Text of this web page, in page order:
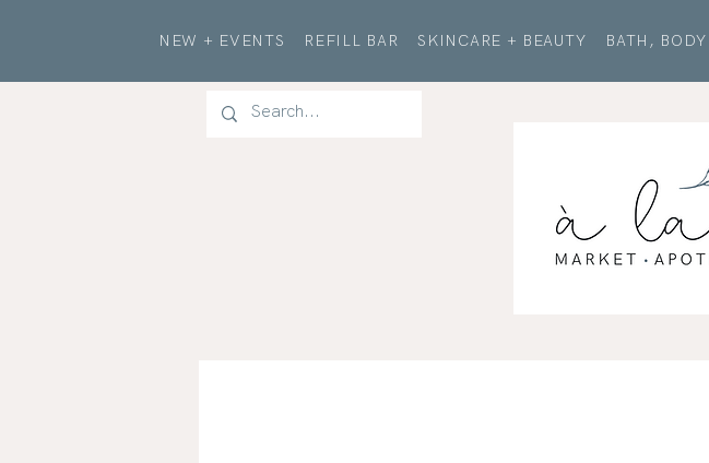
NEW + EVENTS REFILL BAR SKINCARE + BEAUTY BATH,